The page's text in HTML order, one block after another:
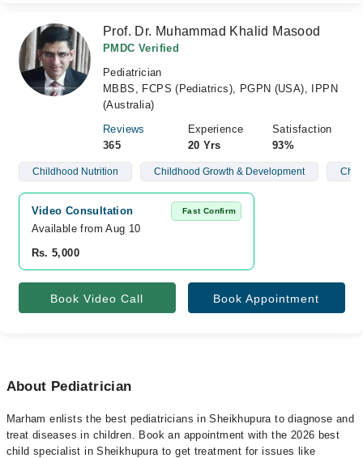
Prof. Dr. Muhammad Khalid Masood
PMDC Verified
Pediatrician
MBBS, FCPS (Pediatrics), PGPN (USA), IPPN
(Australia)
Reviews
365
Experience
20 Yrs
Satisfaction
93%
Childhood Nutrition Childhood Growth & Development
Video Consultation Fast Confirm
Available from Aug 10
Rs. 5,000
Book Video Call Book Appointment
About Pediatrician
Marham enlists the best pediatricians in Sheikhupura to diagnose and
treat diseases in children. Book an appointment with the 2026 best
child specialist in Sheikhupura to get treatment for issues like